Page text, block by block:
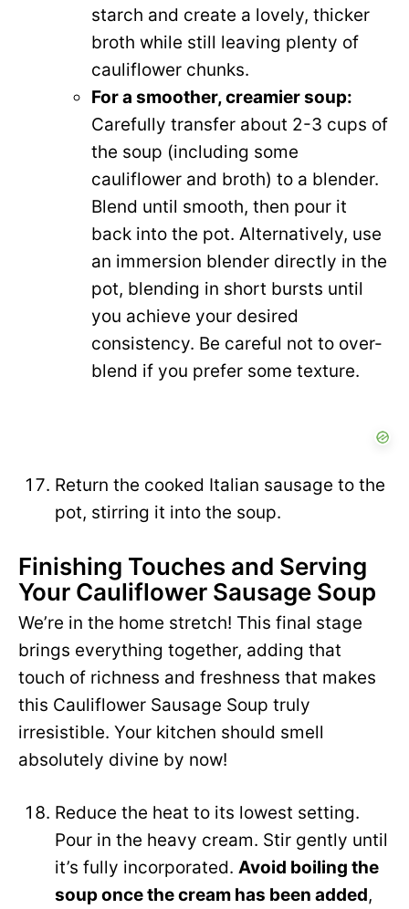
starch and create a lovely, thicker
broth while still leaving plenty of
cauliflower chunks.
For a smoother, creamier soup:
Carefully transfer about 2-3 cups of
the soup (including some
cauliflower and broth) to a blender.
Blend until smooth, then pour it
back into the pot. Alternatively, use
an immersion blender directly in the
pot, blending in short bursts until
you achieve your desired
consistency. Be careful not to over-
blend if you prefer some texture.
Return the cooked Italian sausage to the
pot, stirring it into the soup.
Finishing Touches and Serving
Your Cauliflower Sausage Soup
We’re in the home stretch! This final stage
brings everything together, adding that
touch of richness and freshness that makes
this Cauliflower Sausage Soup truly
irresistible. Your kitchen should smell
absolutely divine by now!
Reduce the heat to its lowest setting.
Pour in the heavy cream. Stir gently until
it’s fully incorporated. Avoid boiling the
soup once the cream has been added,